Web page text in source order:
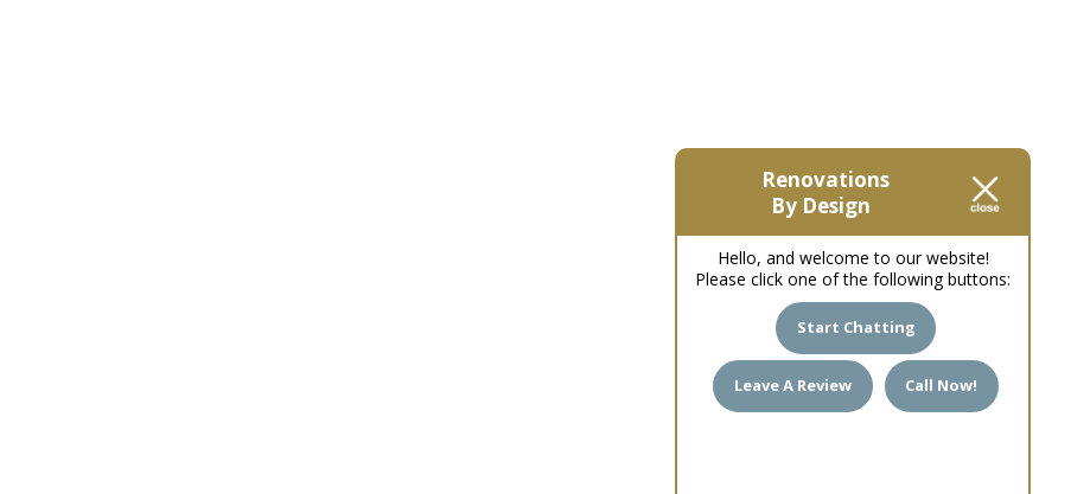
Renovations
By Design
Hello, and welcome to our website!
Please click one of the following buttons:
Start Chatting
Leave A Review Call Now!